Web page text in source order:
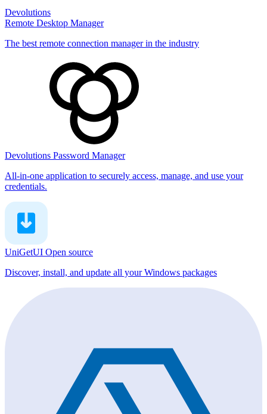
Devolutions
Remote Desktop Manager
The best remote connection manager in the industry
Devolutions Password Manager
All-in-one application to securely access, manage, and use your
credentials.
UniGetUI Open source
Discover, install, and update all your Windows packages